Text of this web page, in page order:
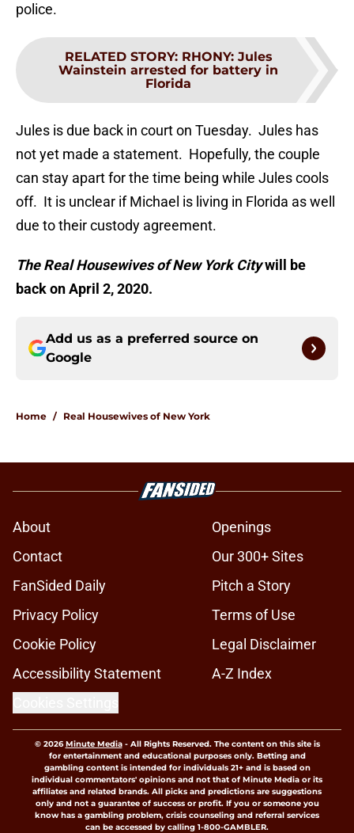
police.
RELATED STORY: RHONY: Jules
Wainstein arrested for battery in
Florida
Jules is due back in court on Tuesday. Jules has
not yet made a statement. Hopefully, the couple
can stay apart for the time being while Jules cools
off. It is unclear if Michael is living in Florida as well
due to their custody agreement.
The Real Housewives of New York Citywill be
back on April 2, 2020.
Add us as a preferred source on
Google
Home / Real Housewives of New York
About
Openings
Contact
Our 300+ Sites
FanSided Daily
Pitch a Story
Privacy Policy
Terms of Use
Cookie Policy
Legal Disclaimer
Accessibility Statement
A-Z Index
© 2026Minute Media- All Rights Reserved. The content on this site is
for entertainment and educational purposes only. Betting and
gambling content is intended for individuals 21+ and is based on
individual commentators' opinions and not that of Minute Media or its
affiliates and related brands. All picks and predictions are suggestions
only and not a guarantee of success or profit. If you or someone you
know has a gambling problem, crisis counseling and referral services
can be accessed by calling 1-800-GAMBLER.